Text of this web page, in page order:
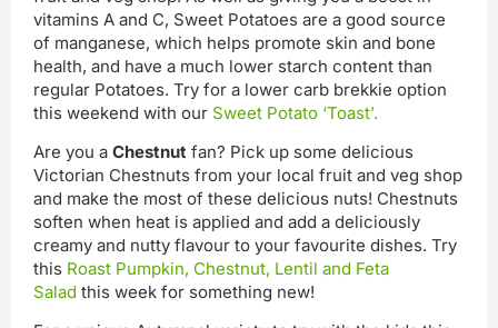
vitamins A and C, Sweet Potatoes are a good source
of manganese, which helps promote skin and bone
health, and have a much lower starch content than
regular Potatoes. Try for a lower carb brekkie option
this weekend with our Sweet Potato ‘Toast’.
Are you a Chestnut fan? Pick up some delicious
Victorian Chestnuts from your local fruit and veg shop
and make the most of these delicious nuts! Chestnuts
soften when heat is applied and add a deliciously
creamy and nutty flavour to your favourite dishes. Try
this Roast Pumpkin, Chestnut, Lentil and Feta
Salad this week for something new!